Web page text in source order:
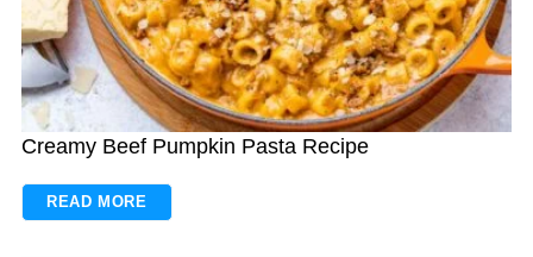
Creamy Beef Pumpkin Pasta Recipe
READ MORE